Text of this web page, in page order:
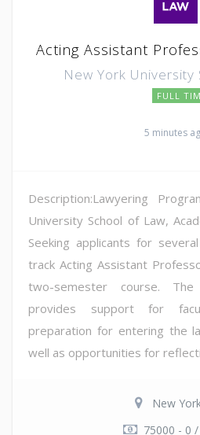
Acting Assistant
New York University
FULL
5 minutes
Description:Lawyering
University School of Law,
Seeking applicants for
track Acting Assistant
two-semester course. The
provides support for
preparation for entering the
well as opportunities for
New
75000 - 0